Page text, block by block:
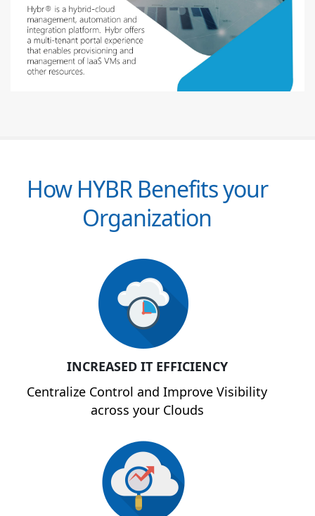
How HYBR Benefits your
Organization
INCREASED IT EFFICIENCY
Centralize Control and Improve Visibility
across your Clouds